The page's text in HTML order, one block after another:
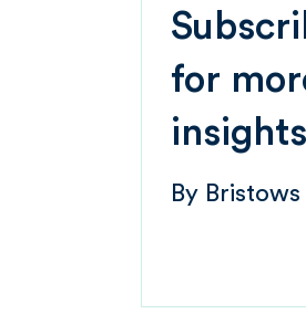
for
insights
By Bristows